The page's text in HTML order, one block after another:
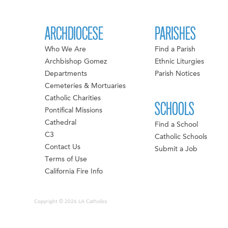
ARCHDIOCESE
Who We Are
Archbishop Gomez
Departments
Cemeteries & Mortuaries
Catholic Charities
Pontifical Missions
Cathedral
C3
Contact Us
Terms of Use
California Fire Info
PARISHES
Find a Parish
Ethnic Liturgies
Parish Notices
SCHOOLS
Find a School
Catholic Schools
Submit a Job
Copyright © 2026 LA Catholics